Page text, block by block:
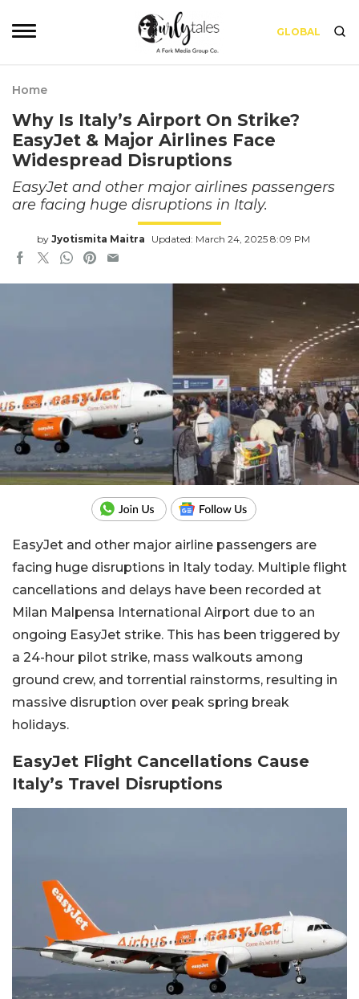
GLOBAL
Home
Why Is Italy’s Airport On Strike?
EasyJet & Major Airlines Face
Widespread Disruptions
EasyJet and other major airlines passengers
are facing huge disruptions in Italy.
by Jyotismita Maitra Updated: March 24, 2025 8:09 PM
EasyJet and other major airline passengers are
facing huge disruptions in Italy today. Multiple flight
cancellations and delays have been recorded at
Milan Malpensa International Airport due to an
ongoing EasyJet strike. This has been triggered by
a 24-hour pilot strike, mass walkouts among
ground crew, and torrential rainstorms, resulting in
massive disruption over peak spring break
holidays.
EasyJet Flight Cancellations Cause
Italy’s Travel Disruptions